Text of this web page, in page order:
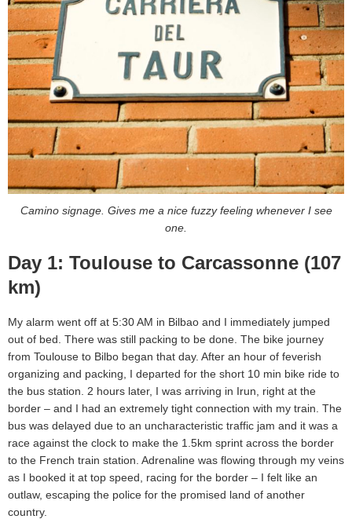
Camino signage. Gives me a nice fuzzy feeling whenever I see
one.
Day 1: Toulouse to Carcassonne (107
km)
My alarm went off at 5:30 AM in Bilbao and I immediately jumped
out of bed. There was still packing to be done. The bike journey
from Toulouse to Bilbo began that day. After an hour of feverish
organizing and packing, I departed for the short 10 min bike ride to
the bus station. 2 hours later, I was arriving in Irun, right at the
border – and I had an extremely tight connection with my train. The
bus was delayed due to an uncharacteristic traffic jam and it was a
race against the clock to make the 1.5km sprint across the border
to the French train station. Adrenaline was flowing through my veins
as I booked it at top speed, racing for the border – I felt like an
outlaw, escaping the police for the promised land of another
country.